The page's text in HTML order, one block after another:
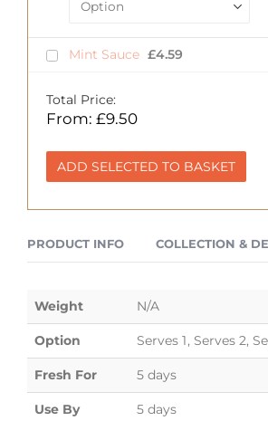
Mint Sauce £4.59
Total Price:
From: £9.50
ADD SELECTED TO BASKET
PRODUCT INFO COLLECTION &
Weight N/A
Option Serves 1, Serves 2,
Fresh For 5 days
Use By 5 days